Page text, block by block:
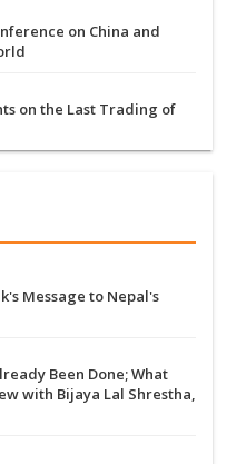
on China and
on the Last Trading of
Message to Nepal's
Been Done; What
with Bijaya Lal Shrestha,